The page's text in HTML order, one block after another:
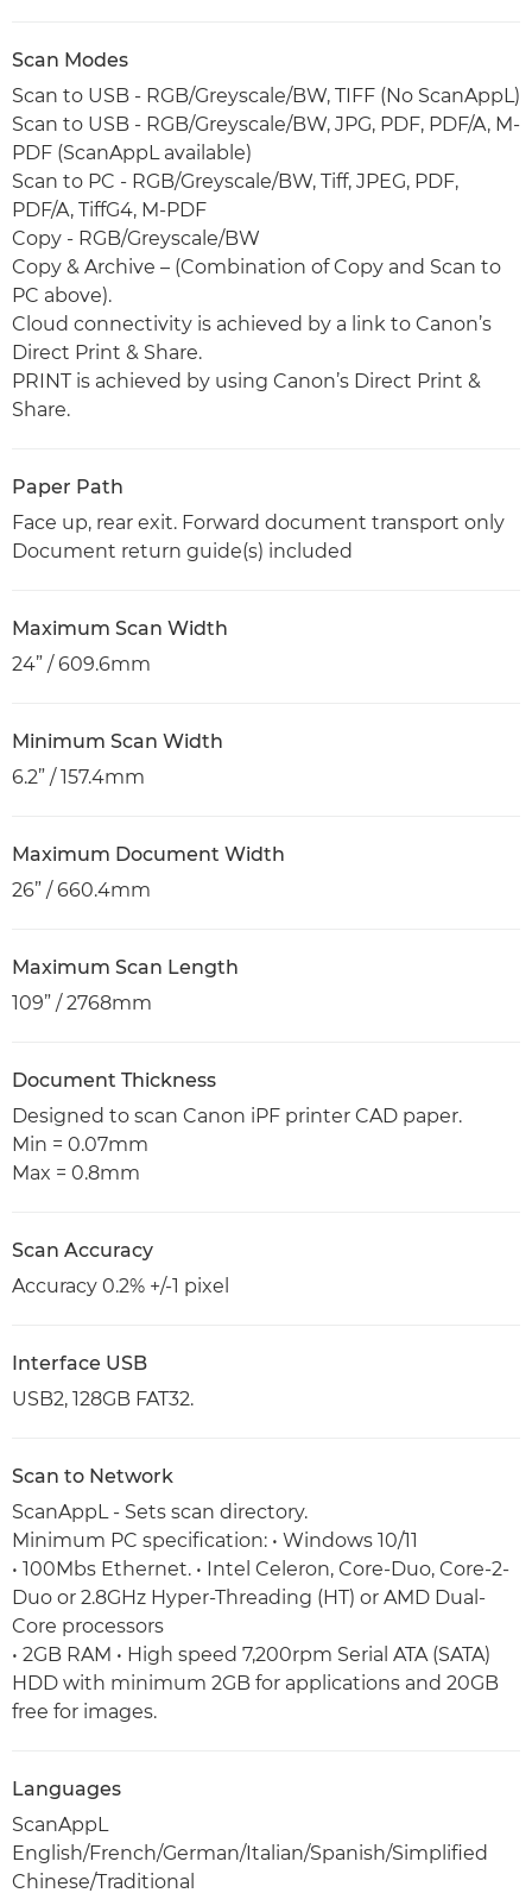
Scan Modes
Scan to USB - RGB/Greyscale/BW, TIFF (No ScanAppL)
Scan to USB - RGB/Greyscale/BW, JPG, PDF, PDF/A, M-
PDF (ScanAppL available)
Scan to PC - RGB/Greyscale/BW, Tiff, JPEG, PDF,
PDF/A, TiffG4, M-PDF
Copy - RGB/Greyscale/BW
Copy & Archive – (Combination of Copy and Scan to
PC above).
Cloud connectivity is achieved by a link to Canon’s
Direct Print & Share.
PRINT is achieved by using Canon’s Direct Print &
Share.
Paper Path
Face up, rear exit. Forward document transport only
Document return guide(s) included
Maximum Scan Width
24” / 609.6mm
Minimum Scan Width
6.2” / 157.4mm
Maximum Document Width
26” / 660.4mm
Maximum Scan Length
109” / 2768mm
Document Thickness
Designed to scan Canon iPF printer CAD paper.
Min = 0.07mm
Max = 0.8mm
Scan Accuracy
Accuracy 0.2% +/-1 pixel
Interface USB
USB2, 128GB FAT32.
Scan to Network
ScanAppL - Sets scan directory.
Minimum PC specification: • Windows 10/11
• 100Mbs Ethernet. • Intel Celeron, Core-Duo, Core-2-
Duo or 2.8GHz Hyper-Threading (HT) or AMD Dual-
Core processors
• 2GB RAM • High speed 7,200rpm Serial ATA (SATA)
HDD with minimum 2GB for applications and 20GB
free for images.
Languages
ScanAppL
English/French/German/Italian/Spanish/Simplified
Chinese/Traditional